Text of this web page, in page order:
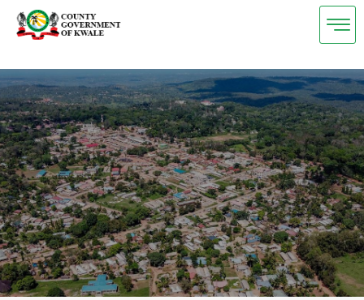
Skip